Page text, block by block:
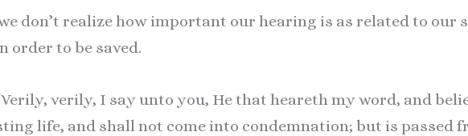
don’t realize how important our hearing is as related to
order to be saved.
verily, I say unto you, He that heareth my word, and
life, and shall not come into condemnation; but is passed